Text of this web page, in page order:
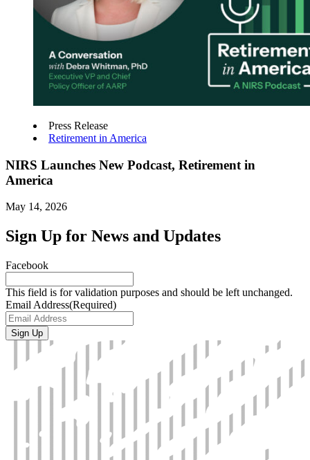
Press Release
Retirement in America
NIRS Launches New Podcast, Retirement in
America
May 14, 2026
Sign Up for News and Updates
Facebook
This field is for validation purposes and should be left unchanged.
Email Address(Required)